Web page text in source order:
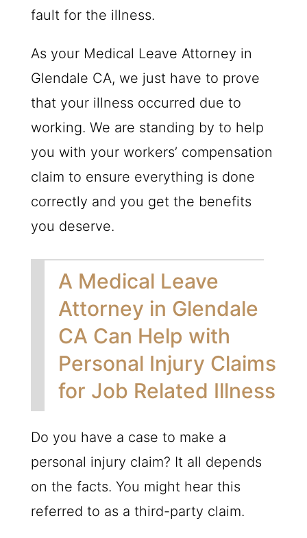
fault for the illness.
As your Medical Leave Attorney in
Glendale CA, we just have to prove
that your illness occurred due to
working. We are standing by to help
you with your workers’ compensation
claim to ensure everything is done
correctly and you get the benefits
you deserve.
A Medical Leave
Attorney in Glendale
CA Can Help with
Personal Injury Claims
for Job Related Illness
Do you have a case to make a
personal injury claim? It all depends
on the facts. You might hear this
referred to as a third-party claim.